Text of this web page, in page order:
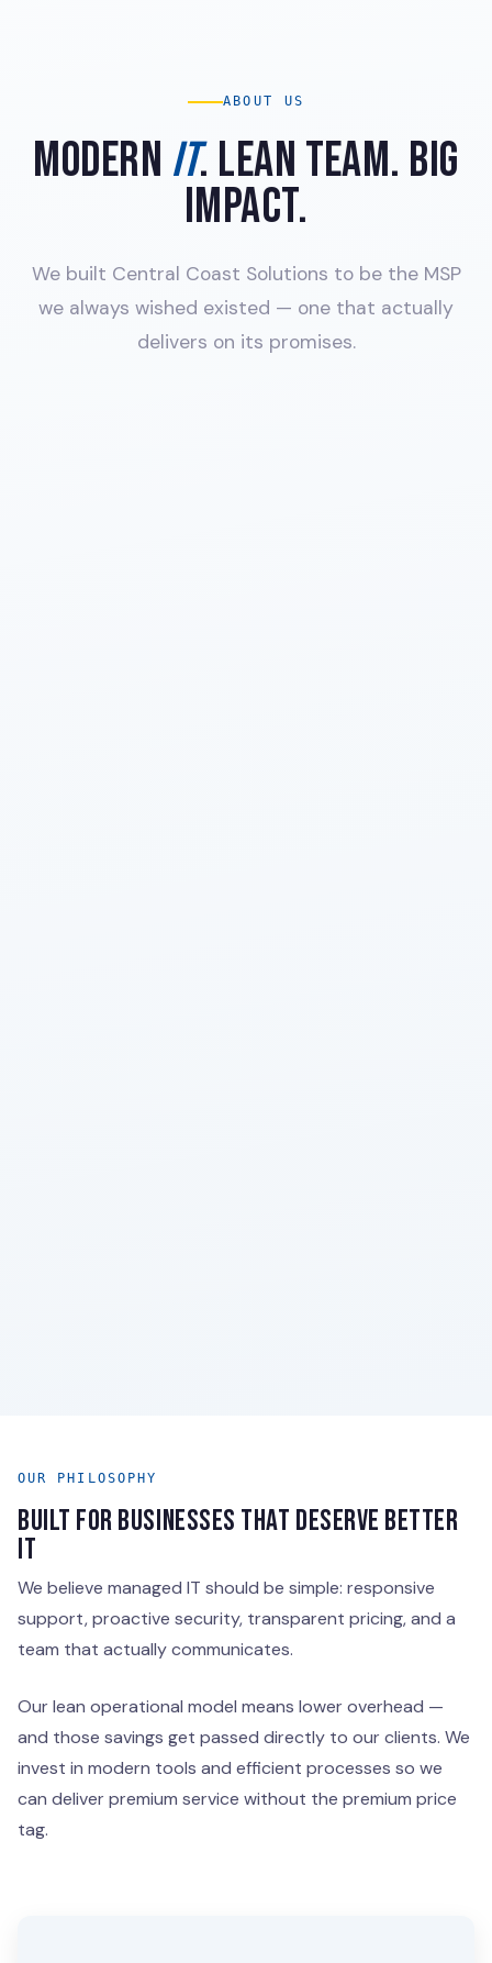
ABOUT US
MODERN IT. LEAN TEAM. BIG
IMPACT.
We built Central Coast Solutions to be the MSP
we always wished existed — one that actually
delivers on its promises.
OUR PHILOSOPHY
BUILT FOR BUSINESSES THAT DESERVE BETTER
IT
We believe managed IT should be simple: responsive
support, proactive security, transparent pricing, and a
team that actually communicates.
Our lean operational model means lower overhead —
and those savings get passed directly to our clients. We
invest in modern tools and efficient processes so we
can deliver premium service without the premium price
tag.